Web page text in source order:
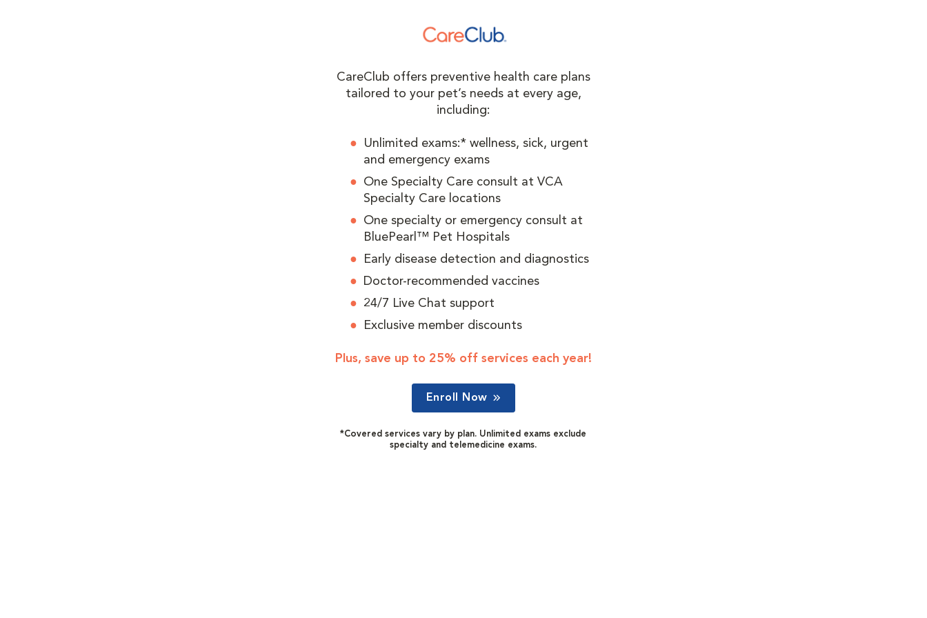
CareClub offers preventive health care plans
tailored to your pet’s needs at every age,
including:
Unlimited exams:* wellness, sick, urgent
and emergency exams
One Specialty Care consult at VCA
Specialty Care locations
One specialty or emergency consult at
BluePearl™ Pet Hospitals
Early disease detection and diagnostics
Doctor-recommended vaccines
24/7 Live Chat support
Exclusive member discounts
Plus, save up to 25% off services each year!
Enroll Now
*Covered services vary by plan. Unlimited exams exclude
specialty and telemedicine exams.